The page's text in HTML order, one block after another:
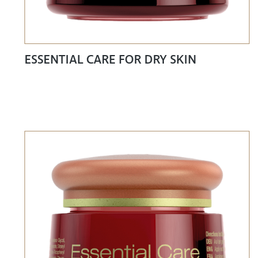
ESSENTIAL CARE FOR DRY SKIN